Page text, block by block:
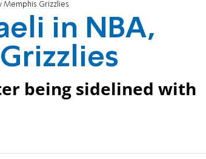
Memphis Grizzlies
in NBA,
being sidelined with